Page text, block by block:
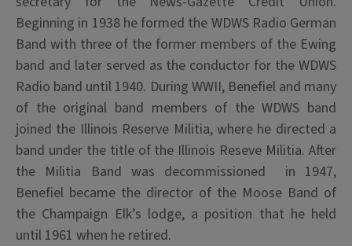
Beginning in 1938 he formed the WDWS Radio German
Band with three of the former members of the Ewing
band and later served as the conductor for the WDWS
Radio band until 1940. During WWII, Benefiel and many
of the original band members of the WDWS band
joined the Illinois Reserve Militia, where he directed a
band under the title of the Illinois Reseve Militia. After
the Militia Band was decommissioned in 1947,
Benefiel became the director of the Moose Band of
the Champaign Elk’s lodge, a position that he held
until 1961 when he retired.